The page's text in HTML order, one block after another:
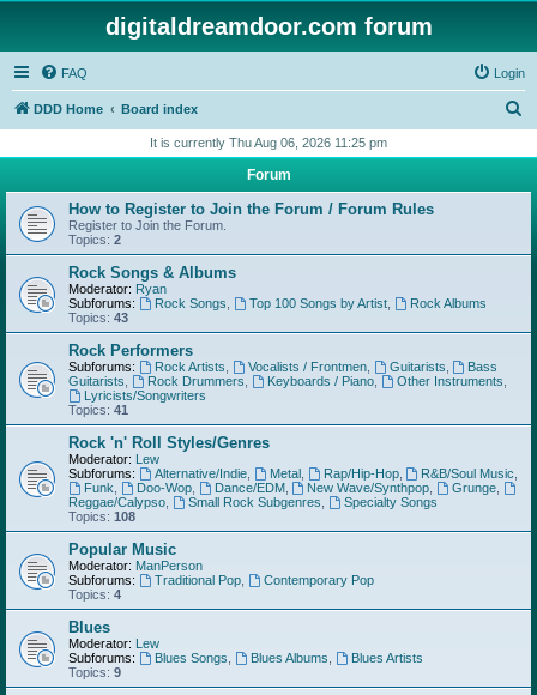
digitaldreamdoor.com forum
FAQ Login
DDD Home Board index
r
h
It is currently Thu Aug 06, 2026 11:25 pm
Forum
How to Register to Join the Forum / Forum Rules
Register to Join the Forum.
Topics: 2
Rock Songs & Albums
Moderator: Ryan
Subforums:
Rock Songs Top 100 Songs by Artist,
Rock Albums
Topics: 43
Rock Performers
Subforums: Rock Artists Vocalists / Frontmen, Guitarists
Bass
Guitarists
Rock Drummers Keyboards / Piano, Other Instruments
Lyricists/Songwriters
Topics: 41
Rock 'n' Roll Styles/Genres
Moderator: Lew
Subforums:
Alternative/Indie, Metal, Rap/Hip-Hop, R&B/Soul Music
Funk
Doo-Wop, Dance/EDM, New Wave/Synthpop Grunge
Reggae/Calypso
Small Rock Subgenres
Specialty Songs
Topics: 108
Popular Music
Moderator: ManPerson
Subforums:
Traditional Pop,
Contemporary Pop
Topics: 4
Blues
Moderator: Lew
Subforums:
Blues Songs Blues Albums
Blues Artists
Topics: 9